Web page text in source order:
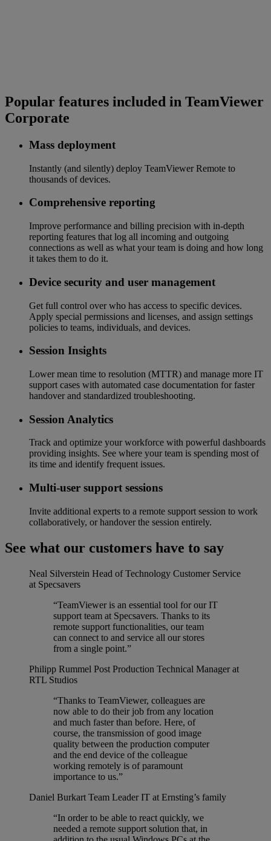
Popular features included in TeamViewer
Corporate
Mass deployment
Instantly (and silently) deploy TeamViewer Remote to
thousands of devices.
Comprehensive reporting
Improve performance and billing precision with in-depth
reporting features that log all incoming and outgoing
connections as well as what your team is doing and how long
it takes them to do it.
Device security and user management
Get full control over who has access to specific devices.
Apply special permissions and licenses, and assign settings
policies to teams, individuals, and devices.
Session Insights
Lower mean time to resolution (MTTR) and manage more IT
support cases with automated case documentation for faster
handover and standardized troubleshooting.
Session Analytics
Track and optimize your workforce with powerful dashboards
providing insights. See where your team is spending most of
its time and identify frequent issues.
Multi-user support sessions
Invite additional experts to a remote support session to work
collaboratively, or handover the session entirely.
See what our customers have to say
Neal Silverstein Head of Technology Customer Service
at Specsavers
“TeamViewer is an essential tool for our IT
support team at Specsavers. Thanks to its
remote support functionalities, our team
can connect to and service all our stores
from a single point.”
Philipp Rummel Post Production Technical Manager at
RTL Studios
“Thanks to TeamViewer, colleagues are
now able to do their job from any location
and much faster than before. Here, of
course, the transmission of good image
quality between the production computer
and the end device of the colleague
working remotely is of paramount
importance to us.”
Daniel Burkart Team Leader IT at Ernsting’s family
“In order to be able to react quickly, we
needed a remote support solution that, in